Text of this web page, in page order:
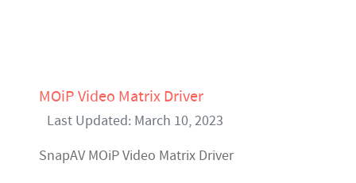
MOiP Video Matrix Driver
Last Updated: March 10, 2023
SnapAV MOiP Video Matrix Driver